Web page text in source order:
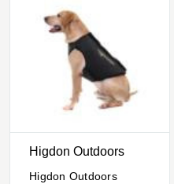
Higdon Outdoors
Higdon Outdoors